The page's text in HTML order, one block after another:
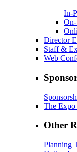
In-
Director
Staff &
Web
The Expo
Other
Planning